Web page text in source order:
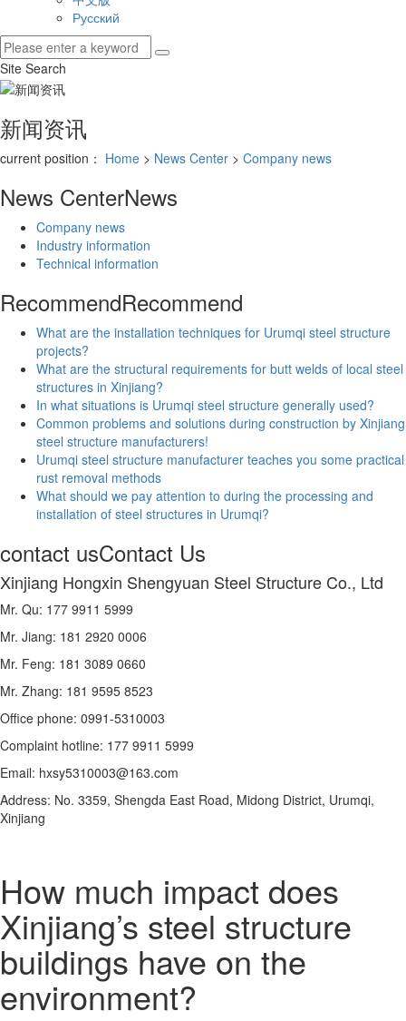
Русский
Site Search
新闻资讯
current position： Home > News Center > Company news
News CenterNews
Company news
Industry information
Technical information
RecommendRecommend
What are the installation techniques for Urumqi steel structure
projects?
What are the structural requirements for butt welds of local steel
structures in Xinjiang?
In what situations is Urumqi steel structure generally used?
Common problems and solutions during construction by Xinjiang
steel structure manufacturers!
Urumqi steel structure manufacturer teaches you some practical
rust removal methods
What should we pay attention to during the processing and
installation of steel structures in Urumqi?
contact usContact Us
Xinjiang Hongxin Shengyuan Steel Structure Co., Ltd
Mr. Qu: 177 9911 5999
Mr. Jiang: 181 2920 0006
Mr. Feng: 181 3089 0660
Mr. Zhang: 181 9595 8523
Office phone: 0991-5310003
Complaint hotline: 177 9911 5999
Email: hxsy5310003@163.com
Address: No. 3359, Shengda East Road, Midong District, Urumqi,
Xinjiang
How much impact does
Xinjiang’s steel structure
buildings have on the
environment?